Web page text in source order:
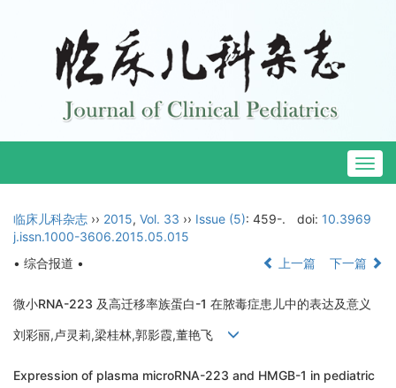
临床儿科杂志 ›› 2015, Vol. 33 ›› Issue (5): 459-. doi: 10.3969
j.issn.1000-3606.2015.05.015
• 综合报道 •
上一篇 下一篇
微小RNA-223 及高迁移率族蛋白-1 在脓毒症患儿中的表达及意义
刘彩丽,卢灵莉,梁桂林,郭影霞,董艳飞
Expression of plasma microRNA-223 and HMGB-1 in pediatric